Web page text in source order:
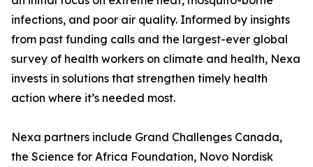
infections, and poor air quality. Informed by insights
from past funding calls and the largest-ever global
survey of health workers on climate and health, Nexa
invests in solutions that strengthen timely health
action where it’s needed most.
Nexa partners include Grand Challenges Canada,
the Science for Africa Foundation, Novo Nordisk